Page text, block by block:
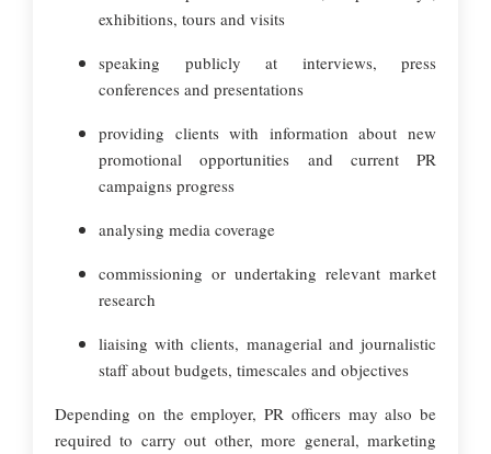
exhibitions, tours and visits
speaking publicly at interviews, press
conferences and presentations
providing clients with information about new
promotional opportunities and current PR
campaigns progress
analysing media coverage
commissioning or undertaking relevant market
research
liaising with clients, managerial and journalistic
staff about budgets, timescales and objectives
Depending on the employer, PR officers may also be
required to carry out other, more general, marketing